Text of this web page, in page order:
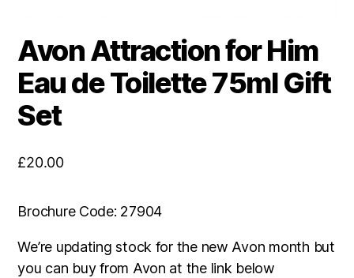
Avon Attraction for Him
Eau de Toilette 75ml Gift
Set
£20.00
Brochure Code: 27904
We’re updating stock for the new Avon month but
you can buy from Avon at the link below